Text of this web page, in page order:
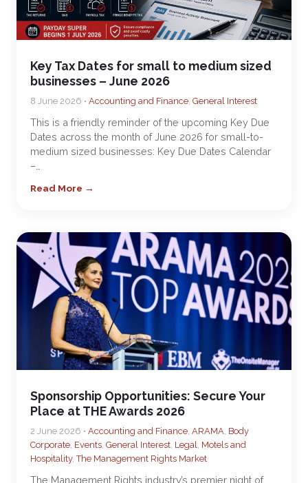
Key Tax Dates for small to medium sized
businesses – June 2026
8 June 2026 • Accounting and Finance, General Interest
This is a friendly reminder of the upcoming Key Due
Dates across the month of June 2026 for small-to-
medium sized businesses: Key Due Dates Calendar
–…
Read More →
Sponsorship Opportunities: Secure Your
Place at THE Awards 2026
2 June 2026 • Accounting and Finance, ARAMA, Body
Corporate, Events, General Interest, Legal, Motels and
Hospitality,The Management Rights Market
The Management Rights industry’s premier night of